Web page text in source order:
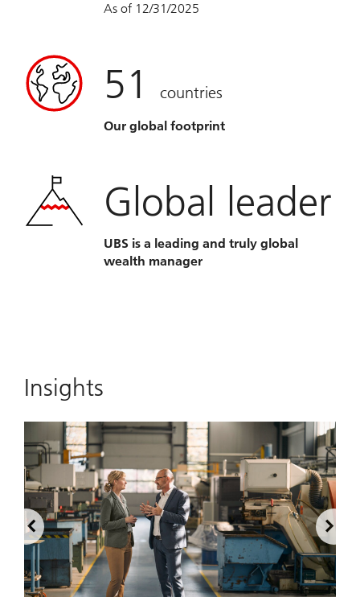
As of 12/31/2025
51 countries
Our global footprint
Global leader
UBS is a leading and truly global
wealth manager
Insights